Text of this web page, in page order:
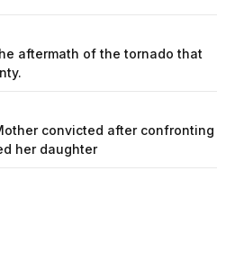
aftermath of the tornado that
convicted after confronting
her daughter